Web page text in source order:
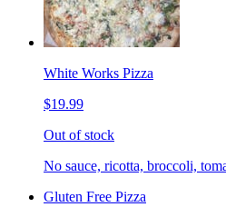
White Works Pizza
$19.99
Out of stock
No sauce, ricotta, broccoli,
Gluten Free Pizza